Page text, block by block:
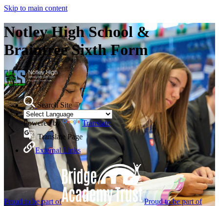
Skip to main content
Notley High School &
Braintree Sixth Form
Search Site
Powered by
Translate
Translate Page
External Links
Proud to be part of Proud to be part of